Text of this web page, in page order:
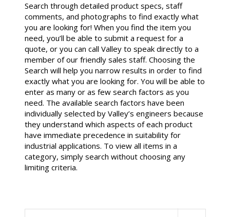
Search through detailed product specs, staff
comments, and photographs to find exactly what
you are looking for! When you find the item you
need, you’ll be able to submit a request for a
quote, or you can call Valley to speak directly to a
member of our friendly sales staff. Choosing the
Search will help you narrow results in order to find
exactly what you are looking for. You will be able to
enter as many or as few search factors as you
need. The available search factors have been
individually selected by Valley’s engineers because
they understand which aspects of each product
have immediate precedence in suitability for
industrial applications. To view all items in a
category, simply search without choosing any
limiting criteria.